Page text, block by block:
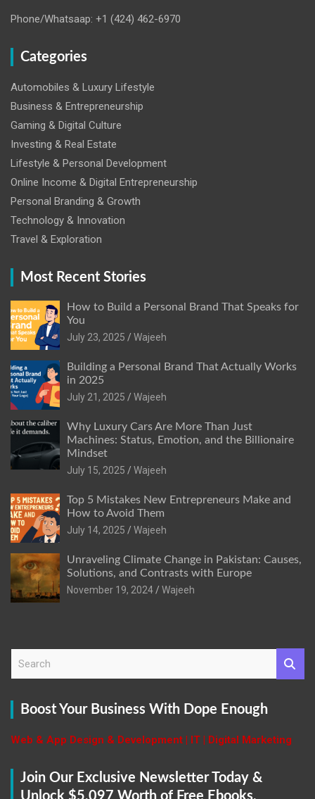
Phone/Whatsaap: +1 (424) 462-6970
Categories
Automobiles & Luxury Lifestyle
Business & Entrepreneurship
Gaming & Digital Culture
Investing & Real Estate
Lifestyle & Personal Development
Online Income & Digital Entrepreneurship
Personal Branding & Growth
Technology & Innovation
Travel & Exploration
Most Recent Stories
How to Build a Personal Brand That Speaks for
You
July 23, 2025
Wajeeh
Building a Personal Brand That Actually Works
in 2025
July 21, 2025
Wajeeh
Why Luxury Cars Are More Than Just
Machines: Status, Emotion, and the Billionaire
Mindset
July 15, 2025
Wajeeh
Top 5 Mistakes New Entrepreneurs Make and
How to Avoid Them
July 14, 2025
Wajeeh
Unraveling Climate Change in Pakistan: Causes,
Solutions, and Contrasts with Europe
November 19, 2024
Wajeeh
r
Boost Your Business With Dope Enough
Web & App Design & Development | IT | Digital Marketing
Join Our Exclusive Newsletter Today &
Unlock $5,097 Worth of Free Ebooks,